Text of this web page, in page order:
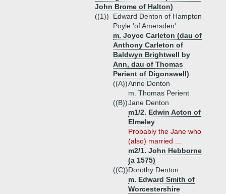
John Brome of Halton)
((1))
Edward Denton of Hampton
Poyle 'of Amersden'
m. Joyce Carleton (dau of
Anthony Carleton of
Baldwyn Brightwell by
Ann, dau of Thomas
Perient of Digonswell)
((A))Anne Denton
m. Thomas Perient
((B))Jane Denton
m1/2. Edwin Acton of
Elmeley
Probably the Jane who
(also) married ...
m2/1. John Hebborne
(a 1575)
((C))Dorothy Denton
m. Edward Smith of
Worcestershire